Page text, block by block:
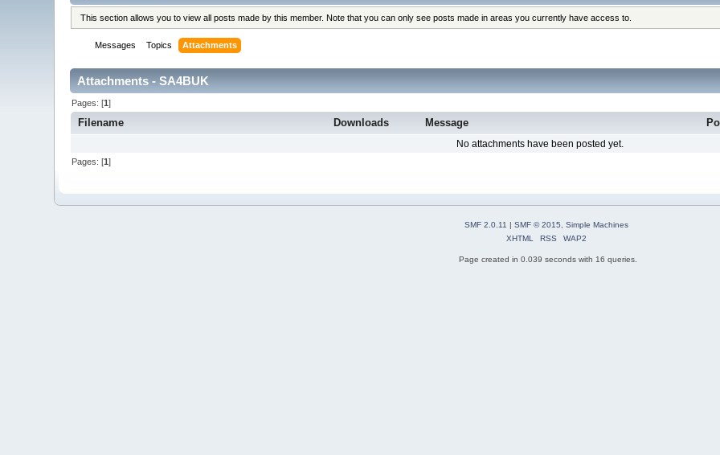
This section allows you to view all posts made by this member. Note that you can only see posts made in areas you currently have access to.
Messages Topics Attachments
Attachments - SA4BUK
Pages: [1]
Filename Downloads Message
No attachments have been posted yet.
Pages: [1]
SMF 2.0.11 | SMF © 2015
Simple Machines
XHTML
RSS WAP2
Page created in 0.039 seconds with 16 queries.